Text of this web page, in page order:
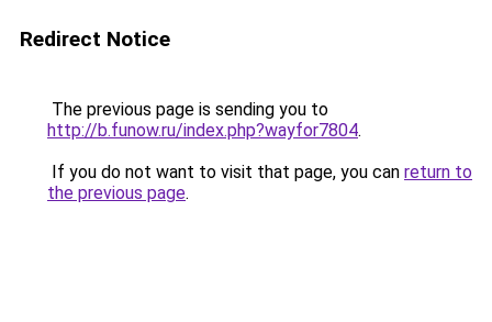
Redirect Notice
The previous page is sending you to
http://b.funow.ru/index.php?wayfor7804.
If you do not want to visit that page, you can return to
the previous page.